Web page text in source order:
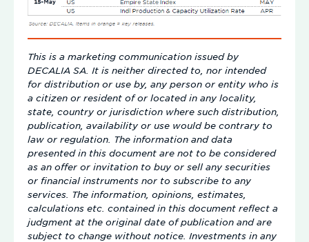
This is a marketing communication issued by
DECALIA SA. It is neither directed to, nor intended
for distribution or use by, any person or entity who is
a citizen or resident of or located in any locality,
state, country or jurisdiction where such distribution,
publication, availability or use would be contrary to
law or regulation. The information and data
presented in this document are not to be considered
as an offer or invitation to buy or sell any securities
or financial instruments nor to subscribe to any
services. The information, opinions, estimates,
calculations etc. contained in this document reflect a
judgment at the original date of publication and are
subject to change without notice. Investments in any